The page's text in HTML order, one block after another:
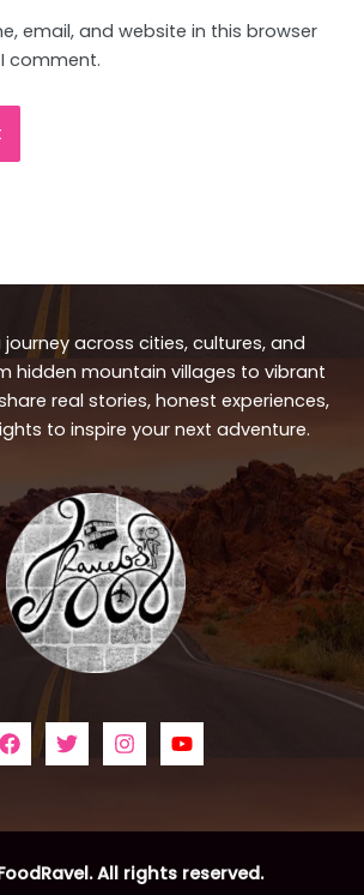
email, and website in this browser
comment.
across cities, cultures, and
hidden mountain villages to vibrant
real stories, honest experiences,
to inspire your next adventure.
All rights reserved.